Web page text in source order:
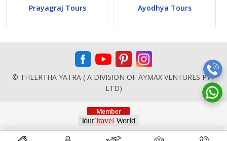
Prayagraj Tours Ayodhya Tours
© THEERTHA YATRA ( A DIVISION OF AYMAX VENTURES PVT
LTD)